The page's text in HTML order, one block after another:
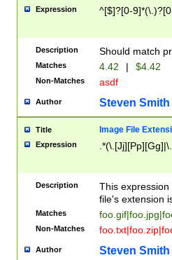
Expression ^[$]?[0-
Description Should match
Matches 4.42 | $4.42
Non-Matches asdf
Author Steven Smith
Title Image File
Expression
Description
This
file's extension
Matches
Non-Matches
Author Steven Smith